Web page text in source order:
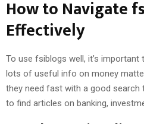
How to Navigate
Effectively
To use fsiblogs well, it’s
lots of useful info on money
they need fast with a good
to find articles on banking,